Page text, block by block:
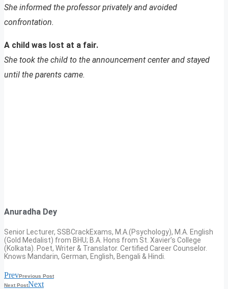
She informed the professor privately and avoided
confrontation.
A child was lost at a fair.
She took the child to the announcement center and stayed
until the parents came.
Anuradha Dey
Senior Lecturer, SSBCrackExams, M.A.(Psychology), M.A. English
(Gold Medalist) from BHU; B.A. Hons from St. Xavier’s College
(Kolkata). Poet, Writer & Translator. Certified Career Counselor.
Knows Mandarin, German, English, Bengali & Hindi.
PrevPrevious Post
Next PostNext